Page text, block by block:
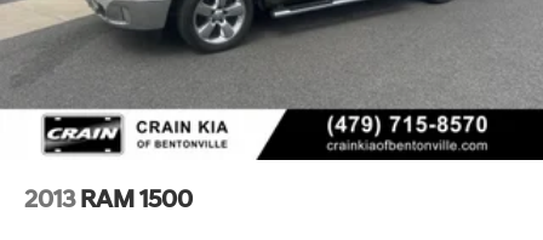
2013 RAM 1500